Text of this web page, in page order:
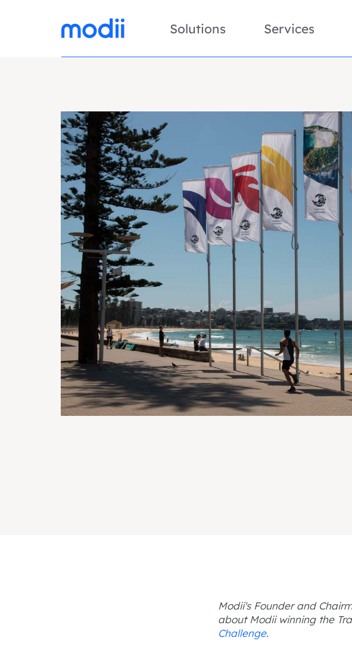
Solutions Services
Modii's Founder and
about Modii winning the
Challenge.